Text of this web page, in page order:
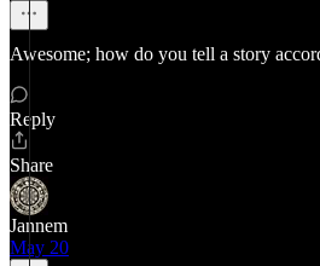
Awesome; how do you tell a story
Reply
Share
Jannem
May 20